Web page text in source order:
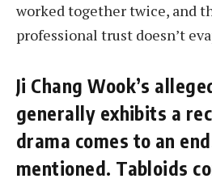
worked together twice, and
professional trust doesn’t
Ji Chang Wook’s
generally exhibits a
drama comes to an
mentioned. Tabloids